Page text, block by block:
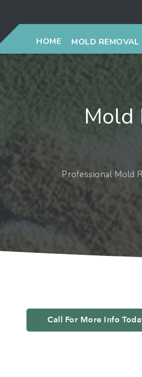
HOME MOLD REMOVAL
Mold
Professional Mold
Call For More Info